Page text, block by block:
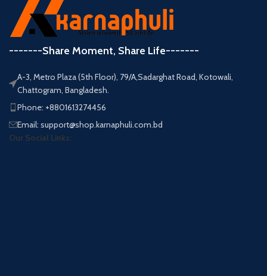
-------Share Moment, Share Life-------
A-3, Metro Plaza (5th Floor), 79/A,Sadarghat Road, Kotowali,
Chattogram, Bangladesh.
Phone: +8801613274456
Email: support@shop.karnaphuli.com.bd
Our Social Links: